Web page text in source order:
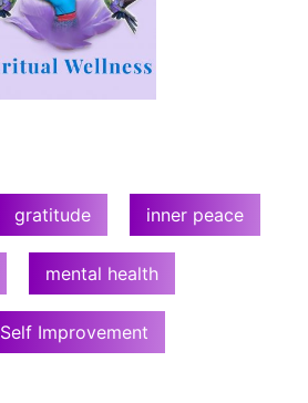
gratitude inner peace
mental health
Self Improvement